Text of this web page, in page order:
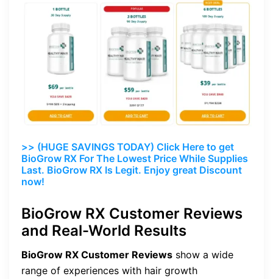
>> (HUGE SAVINGS TODAY) Click Here to get
BioGrow RX For The Lowest Price While Supplies
Last. BioGrow RX Is Legit. Enjoy great Discount
now!
BioGrow RX Customer Reviews
and Real-World Results
BioGrow RX Customer Reviews show a wide
range of experiences with hair growth